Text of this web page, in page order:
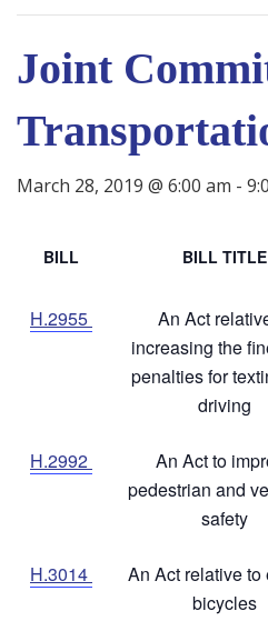
Joint
March 28, 2019 @ 6:00 am -
BILL BILL TITLE
H.2955
An Act
increasing the
penalties for
driving
H.2992
An Act to
pedestrian and
safety
H.3014
An Act relative to
bicycles